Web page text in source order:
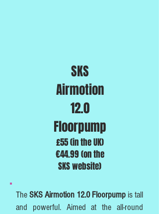
SKS
Airmotion
12.0
Floorpump
£55 (in the UK)
€44.99 (on the
SKS website)
TheSKS Airmotion 12.0 Floorpump is tall
and powerful. Aimed at the all-round